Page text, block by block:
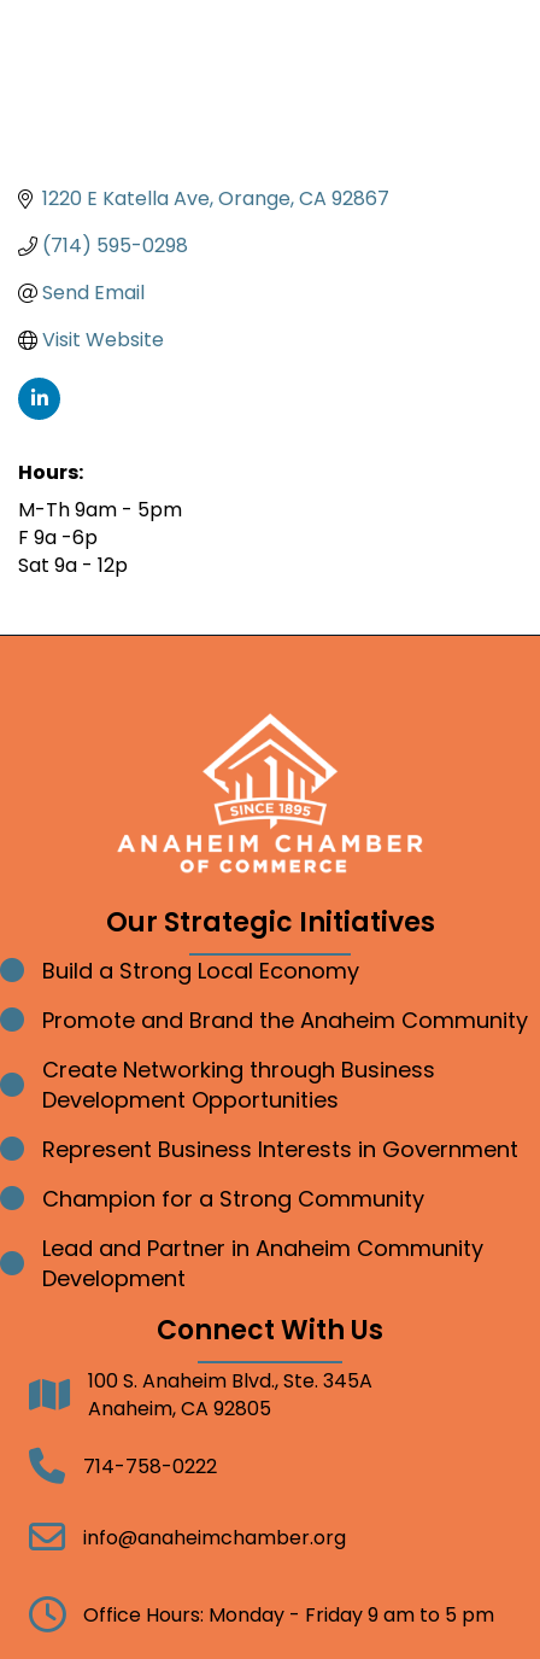
1220 E Katella Ave Orange CA 92867
(714) 595-0298
Send Email
Visit Website
Hours:
M-Th 9am - 5pm
F 9a -6p
Sat 9a - 12p
Our Strategic Initiatives
Bullet point
Build a Strong Local Economy
Bullet point
Promote and Brand the Anaheim Community
Bullet point
Create Networking through Business
Development Opportunities
Bullet point
Represent Business Interests in Government
Bullet point
Champion for a Strong Community
Bullet point
Lead and Partner in Anaheim Community
Development
Connect With Us
Address100 S. Anaheim Blvd., Ste. 345A
Anaheim, CA 92805
Telephone714-758-0222
Email info@anaheimchamber.org
Clock Office Hours: Monday - Friday 9 am to 5 pm